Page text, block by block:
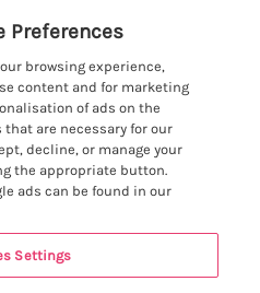
Cottages
Cottages
in Snowdonia
a Hot Tub
Sea Views
Groups
Policy
& policies
Preferences
browsing experience,
content and for marketing
of ads on the
are necessary for our
decline, or manage your
the appropriate button.
ads can be found in our
Settings